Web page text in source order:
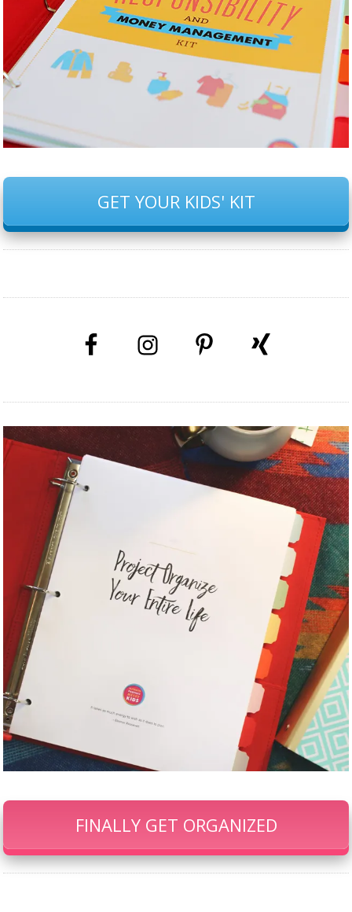
GET YOUR KIDS' KIT
FINALLY GET ORGANIZED